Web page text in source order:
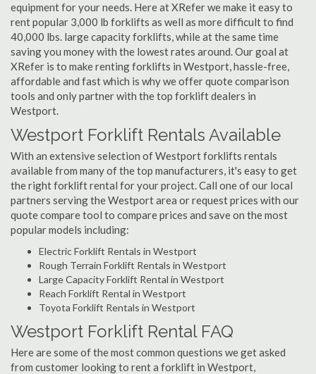
equipment for your needs. Here at XRefer we make it easy to
rent popular 3,000 lb forklifts as well as more difficult to find
40,000 lbs. large capacity forklifts, while at the same time
saving you money with the lowest rates around. Our goal at
XRefer is to make renting forklifts in Westport, hassle-free,
affordable and fast which is why we offer quote comparison
tools and only partner with the top forklift dealers in
Westport.
Westport Forklift Rentals Available
With an extensive selection of Westport forklifts rentals
available from many of the top manufacturers, it's easy to get
the right forklift rental for your project. Call one of our local
partners serving the Westport area or request prices with our
quote compare tool to compare prices and save on the most
popular models including:
Electric Forklift Rentals in Westport
Rough Terrain Forklift Rentals in Westport
Large Capacity Forklift Rental in Westport
Reach Forklift Rental in Westport
Toyota Forklift Rentals in Westport
Westport Forklift Rental FAQ
Here are some of the most common questions we get asked
from customer looking to rent a forklift in Westport,